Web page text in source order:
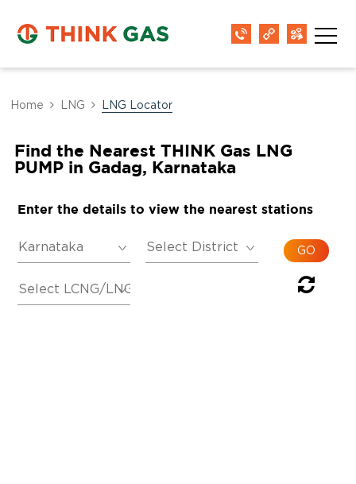
Home LNG LNG Locator
Find the Nearest THINK Gas LNG
PUMP in Gadag, Karnataka
Enter the details to view the nearest stations